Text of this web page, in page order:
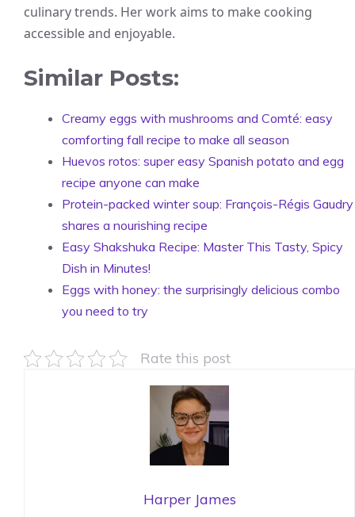
culinary trends. Her work aims to make cooking
accessible and enjoyable.
Similar Posts:
Creamy eggs with mushrooms and Comté: easy
comforting fall recipe to make all season
Huevos rotos: super easy Spanish potato and egg
recipe anyone can make
Protein-packed winter soup: François-Régis Gaudry
shares a nourishing recipe
Easy Shakshuka Recipe: Master This Tasty, Spicy
Dish in Minutes!
Eggs with honey: the surprisingly delicious combo
you need to try
Rate this post
Harper James